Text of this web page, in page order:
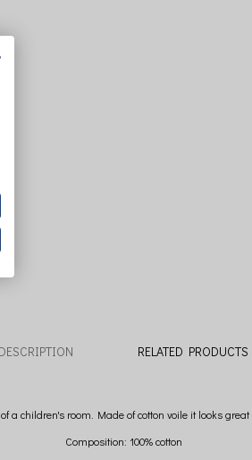
DESCRIPTION RELATED PRODUCTS
a children's room. Made of cotton voile it looks
Composition: 100% cotton